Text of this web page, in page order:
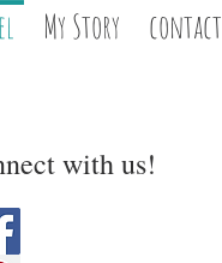
My Story contact
with us!